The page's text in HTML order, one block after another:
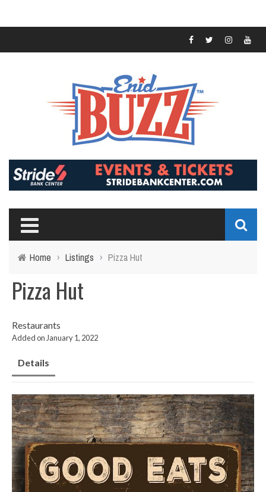
Home › Listings › Pizza Hut
Pizza Hut
Restaurants
Added on January 1, 2022
Details